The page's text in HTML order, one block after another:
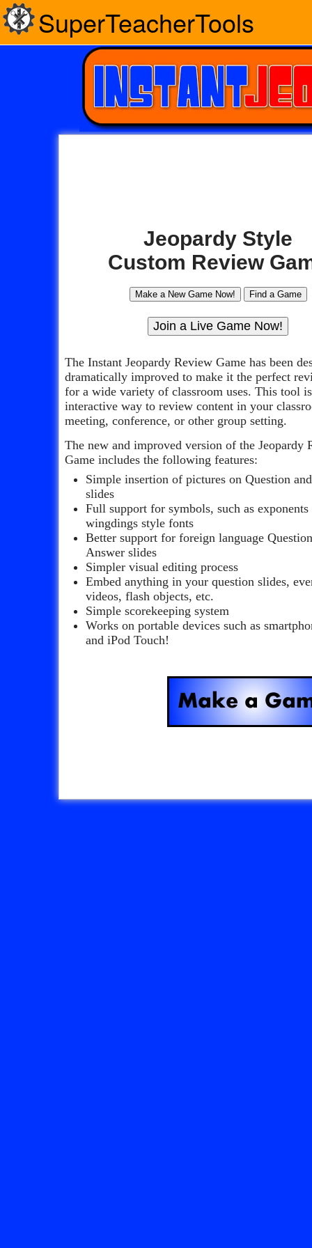
SuperTeacherTools
Jeopardy Style
Custom Review
The Instant Jeopardy Review Game has been
dramatically improved to make it the perfect
for a wide variety of classroom uses. This tool
interactive way to review content in your
meeting, conference, or other group setting.
The new and improved version of the Jeopardy
Game includes the following features:
Simple insertion of pictures on Question
slides
Full support for symbols, such as exponents
wingdings style fonts
Better support for foreign language
Answer slides
Simpler visual editing process
Embed anything in your question slides,
videos, flash objects, etc.
Simple scorekeeping system
Works on portable devices such as
and iPod Touch!